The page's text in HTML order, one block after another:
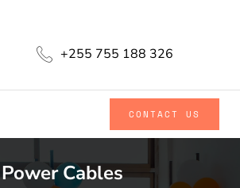
+255 755 188 326
CONTACT US
Power Cables